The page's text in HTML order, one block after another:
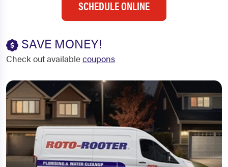
SCHEDULE ONLINE
SAVE MONEY!
Check out availablecoupons